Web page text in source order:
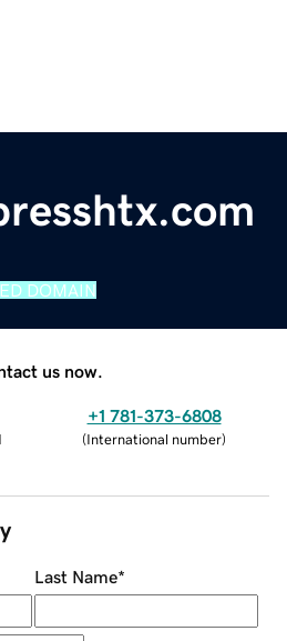
DOMAIN
us now.
+1 781-373-6808
(International number)
Last Name*